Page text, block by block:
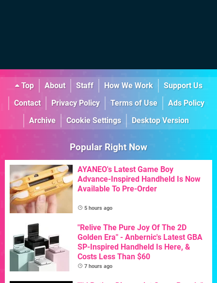
Top About Staff How We Work
Support Us
Contact
Privacy Policy Terms of Use
Ads Policy
Archive
Cookie Settings Desktop Version
Popular Right Now
AYANEO's Latest Game Boy
Advance-Inspired Handheld Is Now
Available To Pre-Order
5 hours ago
"Relive The Pure Joy Of The 2D
Golden Era" - Anbernic's Latest GBA
SP-Inspired Handheld Is Here, &
Costs Less Than $60
7 hours ago